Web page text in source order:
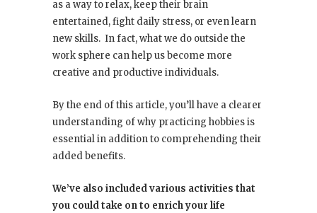
as a way to relax, keep their brain
entertained, fight daily stress, or even learn
new skills. In fact, what we do outside the
work sphere can help us become more
creative and productive individuals.
By the end of this article, you’ll have a clearer
understanding of why practicing hobbies is
essential in addition to comprehending their
added benefits.
We’ve also included various activities that
you could take on to enrich your life